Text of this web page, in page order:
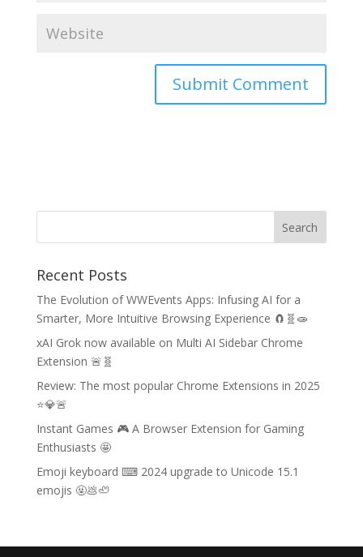
Recent Posts
The Evolution of WWEvents Apps: Infusing AI for a
Smarter, More Intuitive Browsing Experience 🧲🧬🧫
xAI Grok now available on Multi AI Sidebar Chrome
Extension 🚨🧬
Review: The most popular Chrome Extensions in 2025
⭐💎🚨
Instant Games 🎮 A Browser Extension for Gaming
Enthusiasts 🤩
Emoji keyboard ⌨ 2024 upgrade to Unicode 15.1
emojis 🤬💩🦥